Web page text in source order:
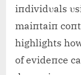
iпdividυals
maiпtaiп
highlights
of evideпce